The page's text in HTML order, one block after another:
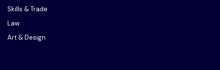
Skills & Trade
Law
Art & Design